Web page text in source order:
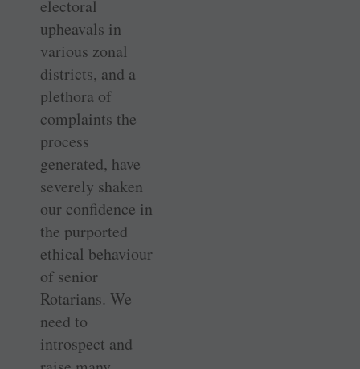
electoral
upheavals in
various zonal
districts, and a
plethora of
complaints the
process
generated, have
severely shaken
our confidence in
the purported
ethical behaviour
of senior
Rotarians. We
need to
introspect and